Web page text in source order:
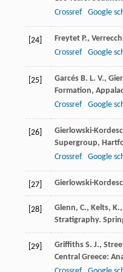
Crossref
Google
[24] Freytet P.,
Crossref
Google
[25] Garcés B. L. V.,
Formation,
Crossref
Google
[26] Gierlowski-
Supergroup,
Crossref
Google
[27] Gierlowski-
[28]
Glenn, C., Kelts,
Stratigraphy.
[29] Griffiths S. J.,
Central Greece: